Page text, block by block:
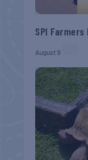
SPI
August 9